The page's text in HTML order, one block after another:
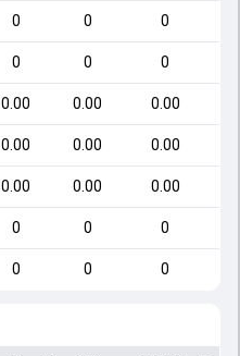
0 0 0
0 0 0
0.00 0.00 0.00
0.00 0.00 0.00
0.00 0.00 0.00
0 0 0
0 0 0